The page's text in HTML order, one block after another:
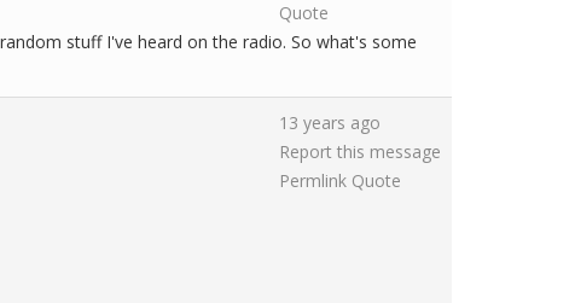
Quote
stuff I've heard on the radio. So what's some
13 years ago
Report this message
Permlink Quote